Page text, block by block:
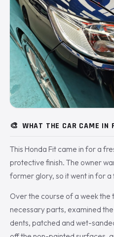
🎨 WHAT THE CAR CAME IN
This Honda Fit came in for a
protective finish. The owner
former glory, so it went in for
Over the course of a week the
necessary parts, examined
dents, patched and wet-